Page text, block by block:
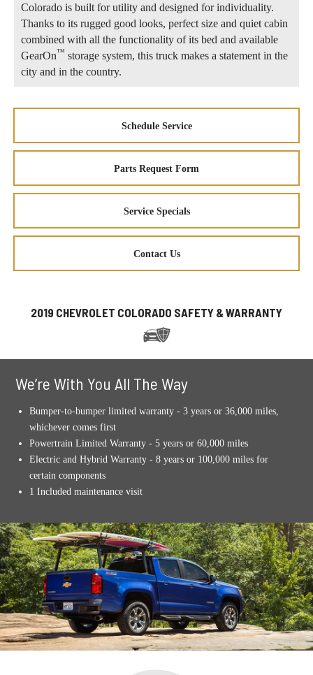
Colorado is built for utility and designed for individuality.
Thanks to its rugged good looks, perfect size and quiet cabin
combined with all the functionality of its bed and available
GearOn™ storage system, this truck makes a statement in the
city and in the country.
Schedule Service
Parts Request Form
Service Specials
Contact Us
2019 CHEVROLET COLORADO SAFETY & WARRANTY
We’re With You All The Way
Bumper-to-bumper limited warranty - 3 years or 36,000 miles,
whichever comes first
Powertrain Limited Warranty - 5 years or 60,000 miles
Electric and Hybrid Warranty - 8 years or 100,000 miles for
certain components
1 Included maintenance visit